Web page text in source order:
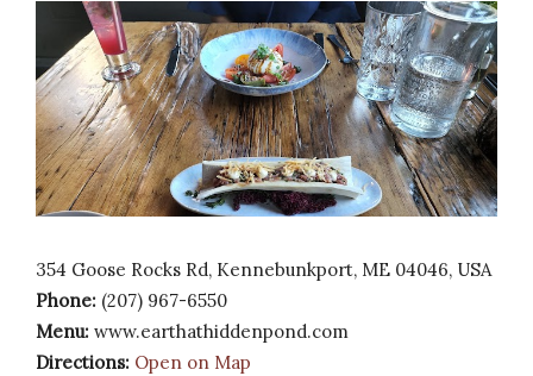
354 Goose Rocks Rd, Kennebunkport, ME 04046, USA
Phone: (207) 967-6550
Menu: www.earthathiddenpond.com
Directions: Open on Map